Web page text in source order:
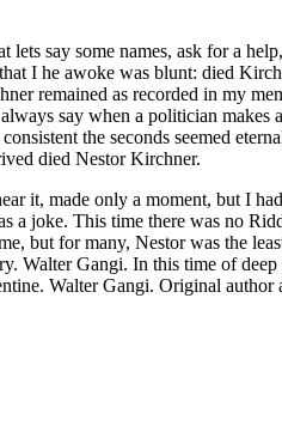
say some names, ask for a
I he awoke was blunt: died
remained as recorded in my
say when a politician
the seconds seemed
died Nestor Kirchner.
it, made only a moment, but I
a joke. This time there was no
but for many, Nestor was the
Walter Gangi. In this time of
Walter Gangi. Original author